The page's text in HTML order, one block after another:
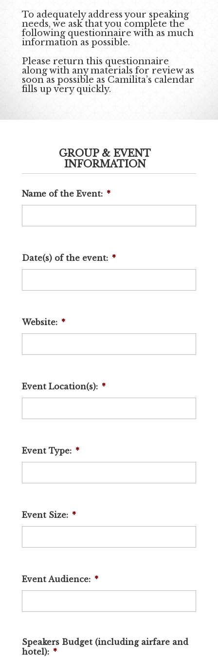
To adequately address your speaking
needs, we ask that you complete the
following questionnaire with as much
information as possible.
Please return this questionnaire
along with any materials for review as
soon as possible as Camilita’s calendar
fills up very quickly.
GROUP & EVENT
INFORMATION
Name of the Event: *
Date(s) of the event: *
Website: *
Event Location(s): *
Event Type: *
Event Size: *
Event Audience: *
Speakers Budget (including airfare and
hotel): *